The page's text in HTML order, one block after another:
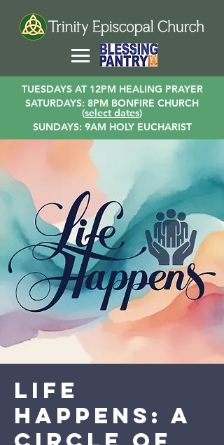
TUESDAYS AT 12PM HEALING PRAYER
SATURDAYS: 8PM BONFIRE CHURCH
(select dates)
SUNDAYS: 9AM HOLY EUCHARIST
Life
Happens: A